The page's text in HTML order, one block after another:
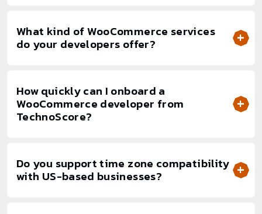
What kind of WooCommerce services
do your developers offer?
How quickly can I onboard a
WooCommerce developer from
TechnoScore?
Do you support time zone compatibility
with US-based businesses?